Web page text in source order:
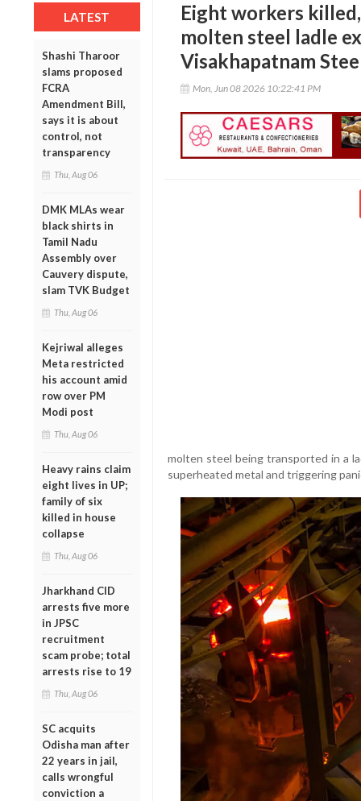
LATEST
Shashi Tharoor
slams proposed
FCRA
Amendment Bill,
says it is about
control, not
transparency
Thu, Aug 06
DMK MLAs wear
black shirts in
Tamil Nadu
Assembly over
Cauvery dispute,
slam TVK Budget
Thu, Aug 06
Kejriwal alleges
Meta restricted
his account amid
row over PM
Modi post
Thu, Aug 06
Heavy rains claim
eight lives in UP;
family of six
killed in house
collapse
Thu, Aug 06
Jharkhand CID
arrests five more
in JPSC
recruitment
scam probe; total
arrests rise to 19
Thu, Aug 06
SC acquits
Odisha man after
22 years in jail,
calls wrongful
conviction a
Eight workers
molten steel ladle
Visakhapatnam
Mon, Jun 08 2026 10:22:41 PM
molten steel being transported in a
superheated metal and triggering